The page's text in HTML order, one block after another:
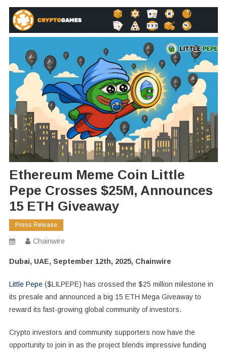
Ethereum Meme Coin Little
Pepe Crosses $25M, Announces
15 ETH Giveaway
Press Release
Chainwire
Dubai, UAE, September 12th, 2025, Chainwire
Little Pepe($LILPEPE) has crossed the $25 million milestone in
its presale and announced a big 15 ETH Mega Giveaway to
reward its fast-growing global community of investors.
Crypto investors and community supporters now have the
opportunity to join in as the project blends impressive funding